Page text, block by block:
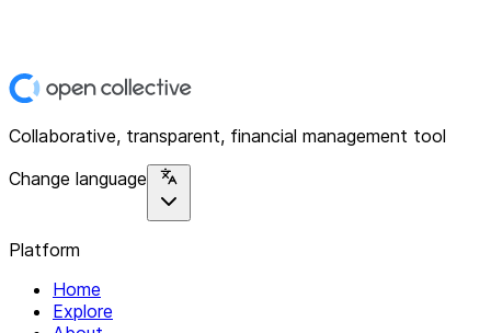
Collaborative, transparent, financial management tool
Change language
Platform
Home
Explore